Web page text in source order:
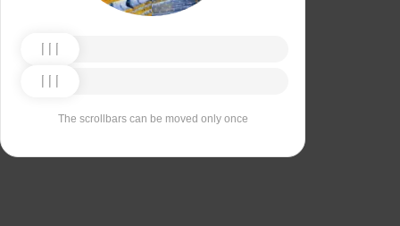
The scrollbars can be moved only once